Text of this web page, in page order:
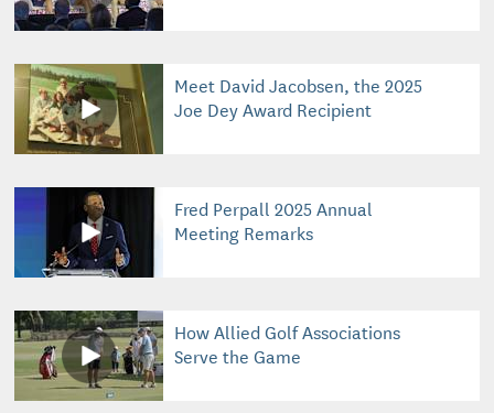
Meet David Jacobsen, the 2025
Joe Dey Award Recipient
Fred Perpall 2025 Annual
Meeting Remarks
How Allied Golf Associations
Serve the Game